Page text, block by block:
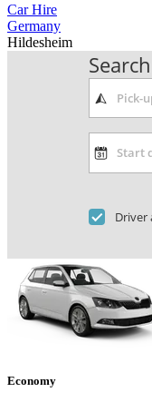
Car Hire
Germany
Hildesheim
Driver
Economy